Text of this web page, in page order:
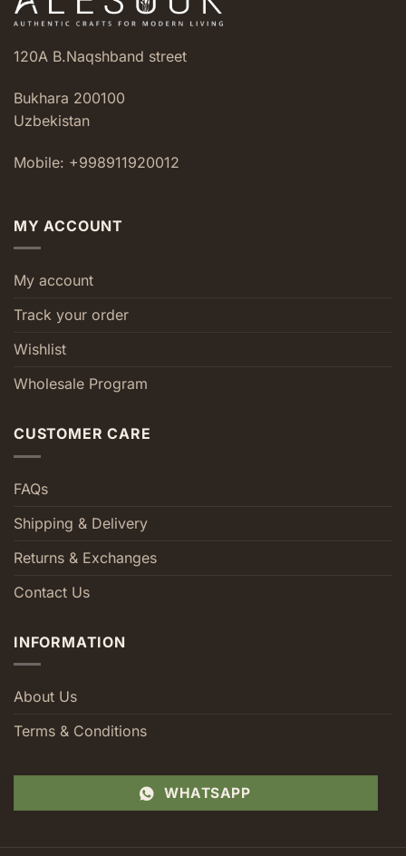
120A B.Naqshband street
Bukhara 200100
Uzbekistan
Mobile: +998911920012
MY ACCOUNT
My account
Track your order
Wishlist
Wholesale Program
CUSTOMER CARE
FAQs
Shipping & Delivery
Returns & Exchanges
Contact Us
INFORMATION
About Us
Terms & Conditions
WHATSAPP